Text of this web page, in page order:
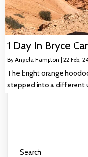
1 Day In Bryce
By Angela Hampton | 22 Feb, 24
The bright orange
stepped into a different
Search